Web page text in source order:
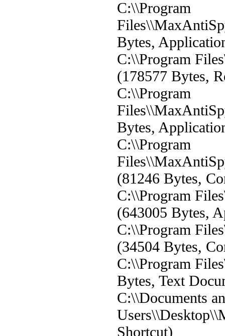
C:\\Program
Bytes,
C:\\Program
(178577 Bytes,
C:\\Program
Bytes,
C:\\Program
(81246 Bytes,
C:\\Program
(643005 Bytes,
C:\\Program
(34504 Bytes,
C:\\Program
Bytes, Text
C:\\Documents
Shortcut)